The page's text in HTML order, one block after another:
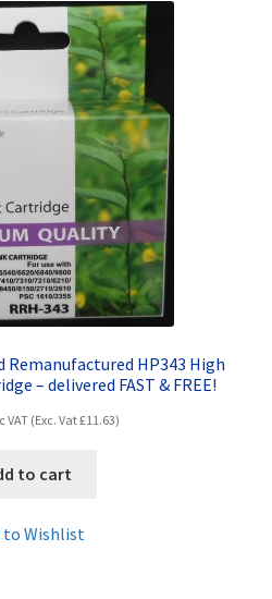
Remanufactured HP343 High
– delivered FAST & FREE!
VAT (Exc. Vat£11.63)
to cart
to Wishlist